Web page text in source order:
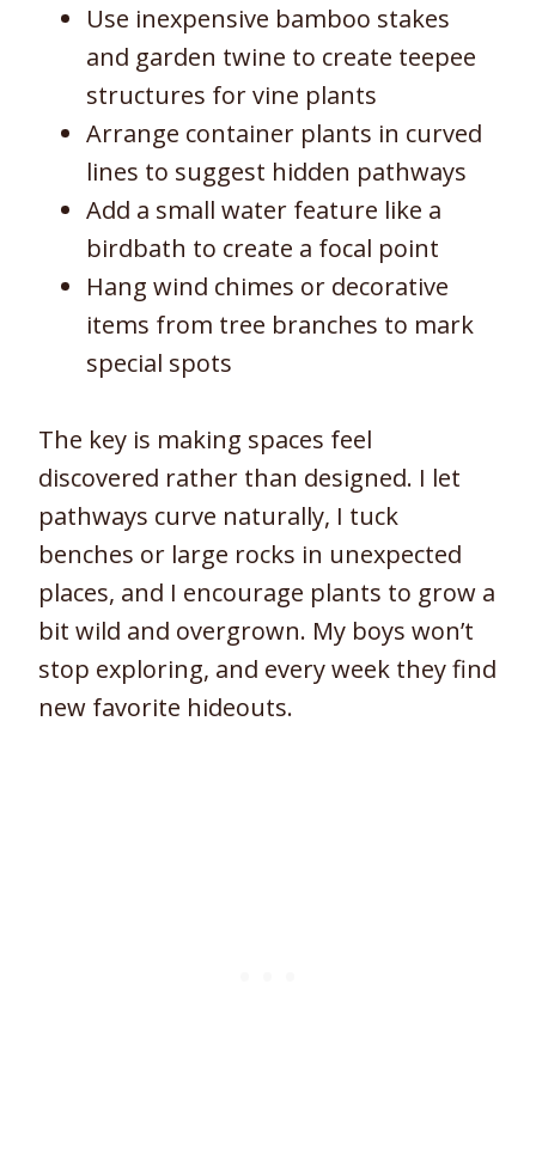
Use inexpensive bamboo stakes
and garden twine to create teepee
structures for vine plants
Arrange container plants in curved
lines to suggest hidden pathways
Add a small water feature like a
birdbath to create a focal point
Hang wind chimes or decorative
items from tree branches to mark
special spots
The key is making spaces feel
discovered rather than designed. I let
pathways curve naturally, I tuck
benches or large rocks in unexpected
places, and I encourage plants to grow a
bit wild and overgrown. My boys won’t
stop exploring, and every week they find
new favorite hideouts.